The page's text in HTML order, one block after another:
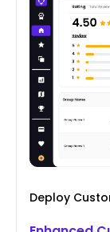
Deploy